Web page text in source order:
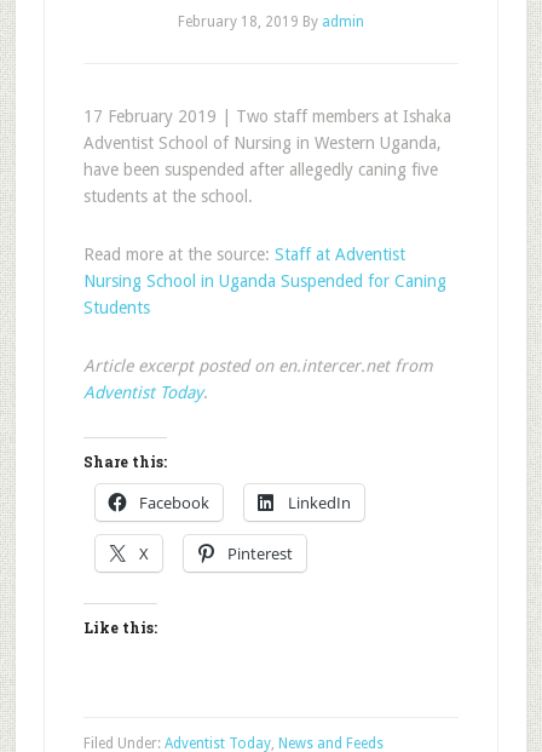
February 18, 2019 By admin
17 February 2019 | Two staff members at Ishaka
Adventist School of Nursing in Western Uganda,
have been suspended after allegedly caning five
students at the school.
Read more at the source: Staff at Adventist
Nursing School in Uganda Suspended for Caning
Students
Article excerpt posted on en.intercer.net from
Adventist Today.
Share this:
Facebook LinkedIn
X Pinterest
Like this:
Filed Under: Adventist Today, News and Feeds